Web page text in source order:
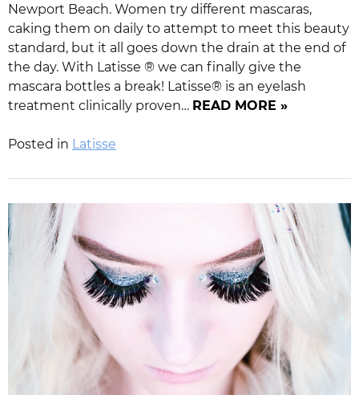
Newport Beach. Women try different mascaras,
caking them on daily to attempt to meet this beauty
standard, but it all goes down the drain at the end of
the day. With Latisse ® we can finally give the
mascara bottles a break! Latisse® is an eyelash
treatment clinically proven… READ MORE »
Posted in Latisse